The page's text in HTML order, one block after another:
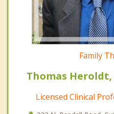
Family
Thomas Heroldt,
Licensed Clinical